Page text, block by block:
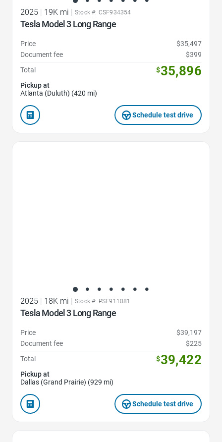
2025 | 19K mi | Stock #: CSF934354
Tesla Model 3 Long Range
Price
$35,497
Document fee
$399
Total
$35,896
Pickup at
Atlanta (Duluth) (420 mi)
Schedule test drive
2025 18K mi Stock #: PSF911081
Tesla Model 3 Long Range
Price
$39,197
Document fee
$225
Total
$39,422
Pickup at
Dallas (Grand Prairie) (929 mi)
Schedule test drive